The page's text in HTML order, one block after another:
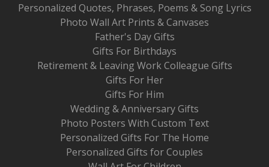
Personalized Quotes, Phrases, Poems & Song Lyrics
Photo Wall Art Prints & Canvases
Father's Day Gifts
Gifts For Birthdays
Retirement & Leaving Work Colleague Gifts
Gifts For Her
Gifts For Him
Wedding & Anniversary Gifts
Photo Posters With Custom Text
Personalized Gifts For The Home
Personalized Gifts for Couples